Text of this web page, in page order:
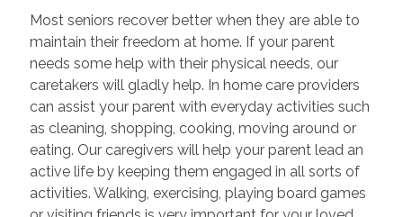
Most seniors recover better when they are able to
maintain their freedom at home. If your parent
needs some help with their physical needs, our
caretakers will gladly help. In home care providers
can assist your parent with everyday activities such
as cleaning, shopping, cooking, moving around or
eating. Our caregivers will help your parent lead an
active life by keeping them engaged in all sorts of
activities. Walking, exercising, playing board games